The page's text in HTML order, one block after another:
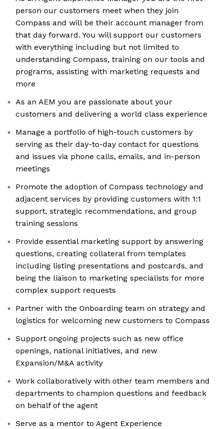
person our customers meet when they join
Compass and will be their account manager from
that day forward. You will support our customers
with everything including but not limited to
understanding Compass, training on our tools and
programs, assisting with marketing requests and
more
As an AEM you are passionate about your
customers and delivering a world class experience
Manage a portfolio of high-touch customers by
serving as their day-to-day contact for questions
and issues via phone calls, emails, and in-person
meetings
Promote the adoption of Compass technology and
adjacent services by providing customers with 1:1
support, strategic recommendations, and group
training sessions
Provide essential marketing support by answering
questions, creating collateral from templates
including listing presentations and postcards, and
being the liaison to marketing specialists for more
complex support requests
Partner with the Onboarding team on strategy and
logistics for welcoming new customers to Compass
Support ongoing projects such as new office
openings, national initiatives, and new
Expansion/M&A activity
Work collaboratively with other team members and
departments to champion questions and feedback
on behalf of the agent
Serve as a mentor to Agent Experience